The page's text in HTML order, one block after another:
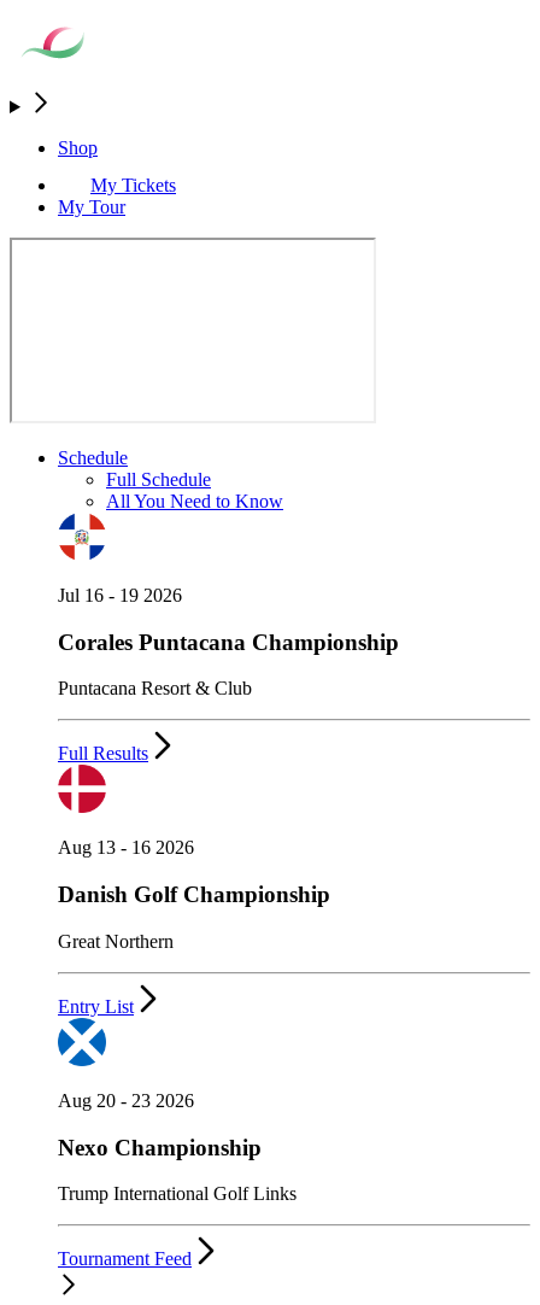
Shop
My Tickets
My Tour
Schedule
Full Schedule
All You Need to Know
Jul 16 - 19 2026
Corales Puntacana Championship
Puntacana Resort & Club
Full Results
Aug 13 - 16 2026
Danish Golf Championship
Great Northern
Entry List
Aug 20 - 23 2026
Nexo Championship
Trump International Golf Links
Tournament Feed